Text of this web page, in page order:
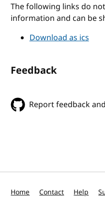
The following links do
information and can be
Download as ics
Feedback
Report feedback
Home Contact Help